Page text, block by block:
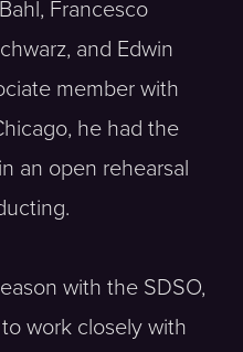
Francesco
and Edwin
member with
he had the
an open rehearsal
with the SDSO,
work closely with